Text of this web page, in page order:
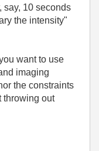
say, 10 seconds
the intensity"
want to use
imaging
the constraints
throwing out